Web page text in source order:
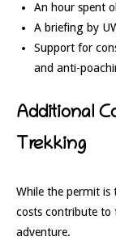
An hour spent
A briefing by
Support for
and anti-
Additional
Trekking
While the permit is
costs contribute to
adventure.